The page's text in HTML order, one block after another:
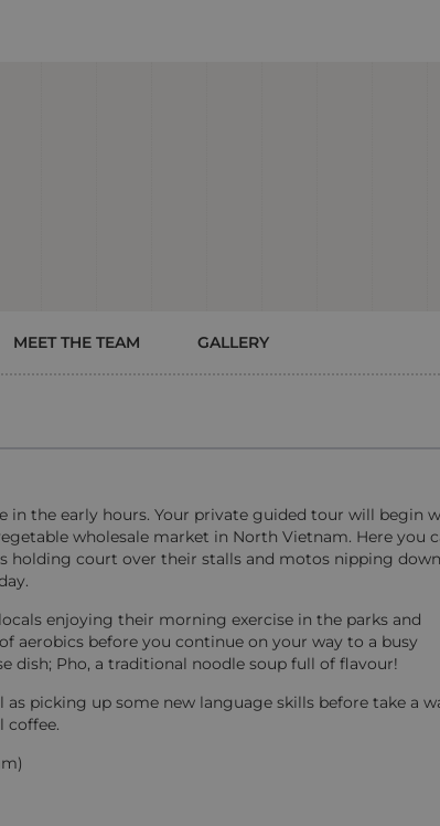
MEET THE TEAM GALLERY
in the early hours. Your private guided tour will begin
wholesale market in North Vietnam. Here you
holding court over their stalls and motos nipping down
enjoying their morning exercise in the parks and
aerobics before you continue on your way to a busy
dish; Pho, a traditional noodle soup full of flavour!
picking up some new language skills before take a
coffee.